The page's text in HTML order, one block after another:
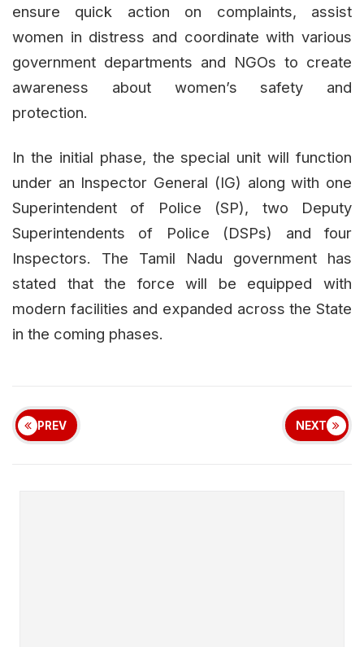
ensure quick action on complaints, assist
women in distress and coordinate with various
government departments and NGOs to create
awareness about women’s safety and
protection.
In the initial phase, the special unit will function
under an Inspector General (IG) along with one
Superintendent of Police (SP), two Deputy
Superintendents of Police (DSPs) and four
Inspectors. The Tamil Nadu government has
stated that the force will be equipped with
modern facilities and expanded across the State
in the coming phases.
PREV NEXT